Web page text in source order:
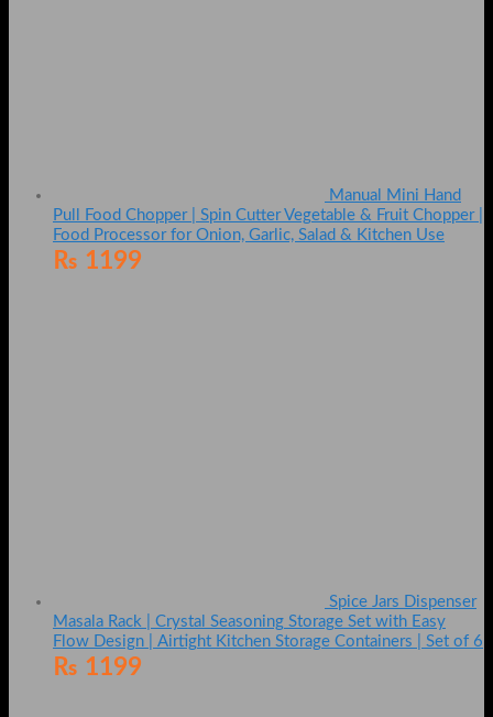
Manual Mini Hand
Pull Food Chopper | Spin Cutter Vegetable & Fruit Chopper |
Food Processor for Onion, Garlic, Salad & Kitchen Use
₨ 1199
Spice Jars Dispenser
Masala Rack | Crystal Seasoning Storage Set with Easy
Flow Design | Airtight Kitchen Storage Containers | Set of 6
₨ 1199